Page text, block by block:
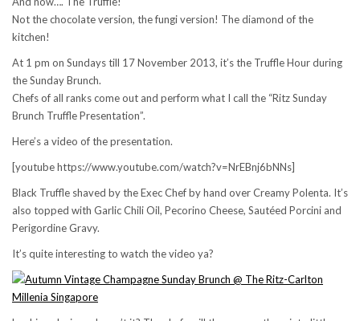
Not the chocolate version, the fungi version! The diamond of the
kitchen!
At 1 pm on Sundays till 17 November 2013, it’s the Truffle Hour during
the Sunday Brunch.
Chefs of all ranks come out and perform what I call the “Ritz Sunday
Brunch Truffle Presentation”.
Here’s a video of the presentation.
[youtube https://www.youtube.com/watch?v=NrEBnj6bNNs]
Black Truffle shaved by the Exec Chef by hand over Creamy Polenta. It’s
also topped with Garlic Chili Oil, Pecorino Cheese, Sautéed Porcini and
Perigordine Gravy.
It’s quite interesting to watch the video ya?